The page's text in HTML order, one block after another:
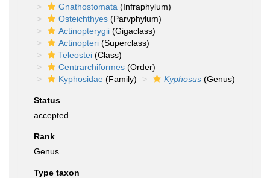
Gnathostomata (Infraphylum)
Osteichthyes (Parvphylum)
Actinopterygii (Gigaclass)
Actinopteri (Superclass)
Teleostei (Class)
Centrarchiformes (Order)
Kyphosidae (Family) Kyphosus (Genus)
Status
accepted
Rank
Genus
Type taxon